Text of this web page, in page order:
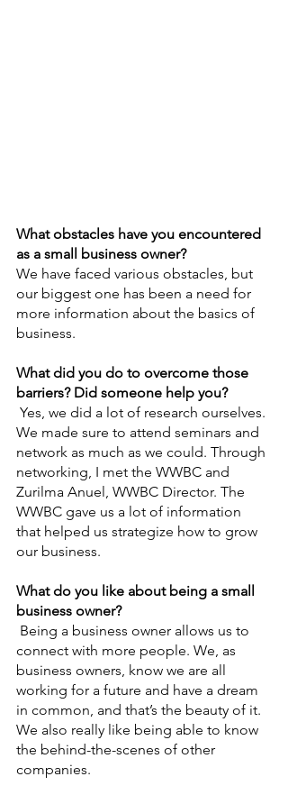
What obstacles have you encountered
as a small business owner?
We have faced various obstacles, but
our biggest one has been a need for
more information about the basics of
business.
What did you do to overcome those
barriers? Did someone help you?
Yes, we did a lot of research ourselves.
We made sure to attend seminars and
network as much as we could. Through
networking, I met the WWBC and
Zurilma Anuel, WWBC Director. The
WWBC gave us a lot of information
that helped us strategize how to grow
our business.
What do you like about being a small
business owner?
Being a business owner allows us to
connect with more people. We, as
business owners, know we are all
working for a future and have a dream
in common, and that’s the beauty of it.
We also really like being able to know
the behind-the-scenes of other
companies.